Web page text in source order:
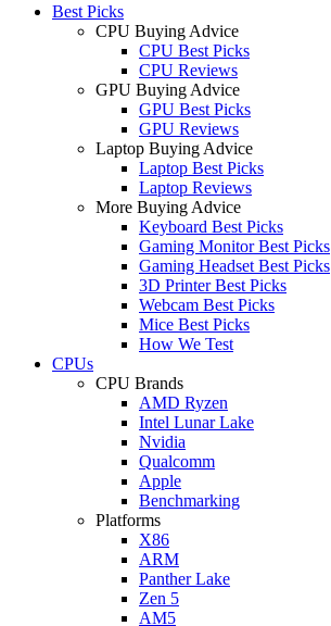
Best Picks
CPU Buying Advice
CPU Best Picks
CPU Reviews
GPU Buying Advice
GPU Best Picks
GPU Reviews
Laptop Buying Advice
Laptop Best Picks
Laptop Reviews
More Buying Advice
Keyboard Best Picks
Gaming Monitor Best Picks
Gaming Headset Best Picks
3D Printer Best Picks
Webcam Best Picks
Mice Best Picks
How We Test
CPUs
CPU Brands
AMD Ryzen
Intel Lunar Lake
Nvidia
Qualcomm
Apple
Benchmarking
Platforms
X86
ARM
Panther Lake
Zen 5
AM5